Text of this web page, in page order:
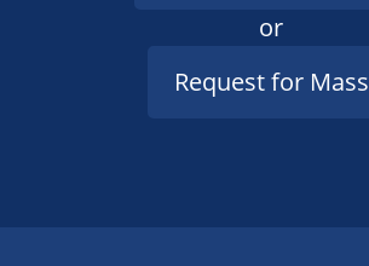
or
Request for Mass